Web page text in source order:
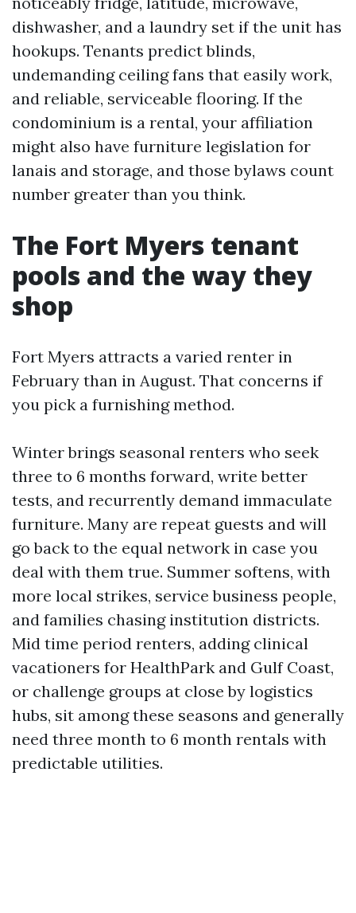
dishwasher, and a laundry set if the unit has
hookups. Tenants predict blinds,
undemanding ceiling fans that easily work,
and reliable, serviceable flooring. If the
condominium is a rental, your affiliation
might also have furniture legislation for
lanais and storage, and those bylaws count
number greater than you think.
The Fort Myers tenant
pools and the way they
shop
Fort Myers attracts a varied renter in
February than in August. That concerns if
you pick a furnishing method.
Winter brings seasonal renters who seek
three to 6 months forward, write better
tests, and recurrently demand immaculate
furniture. Many are repeat guests and will
go back to the equal network in case you
deal with them true. Summer softens, with
more local strikes, service business people,
and families chasing institution districts.
Mid time period renters, adding clinical
vacationers for HealthPark and Gulf Coast,
or challenge groups at close by logistics
hubs, sit among these seasons and generally
need three month to 6 month rentals with
predictable utilities.